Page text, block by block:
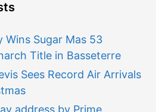
Wins Sugar Mas 53
Title in Basseterre
Sees Record Air Arrivals
address by Prime